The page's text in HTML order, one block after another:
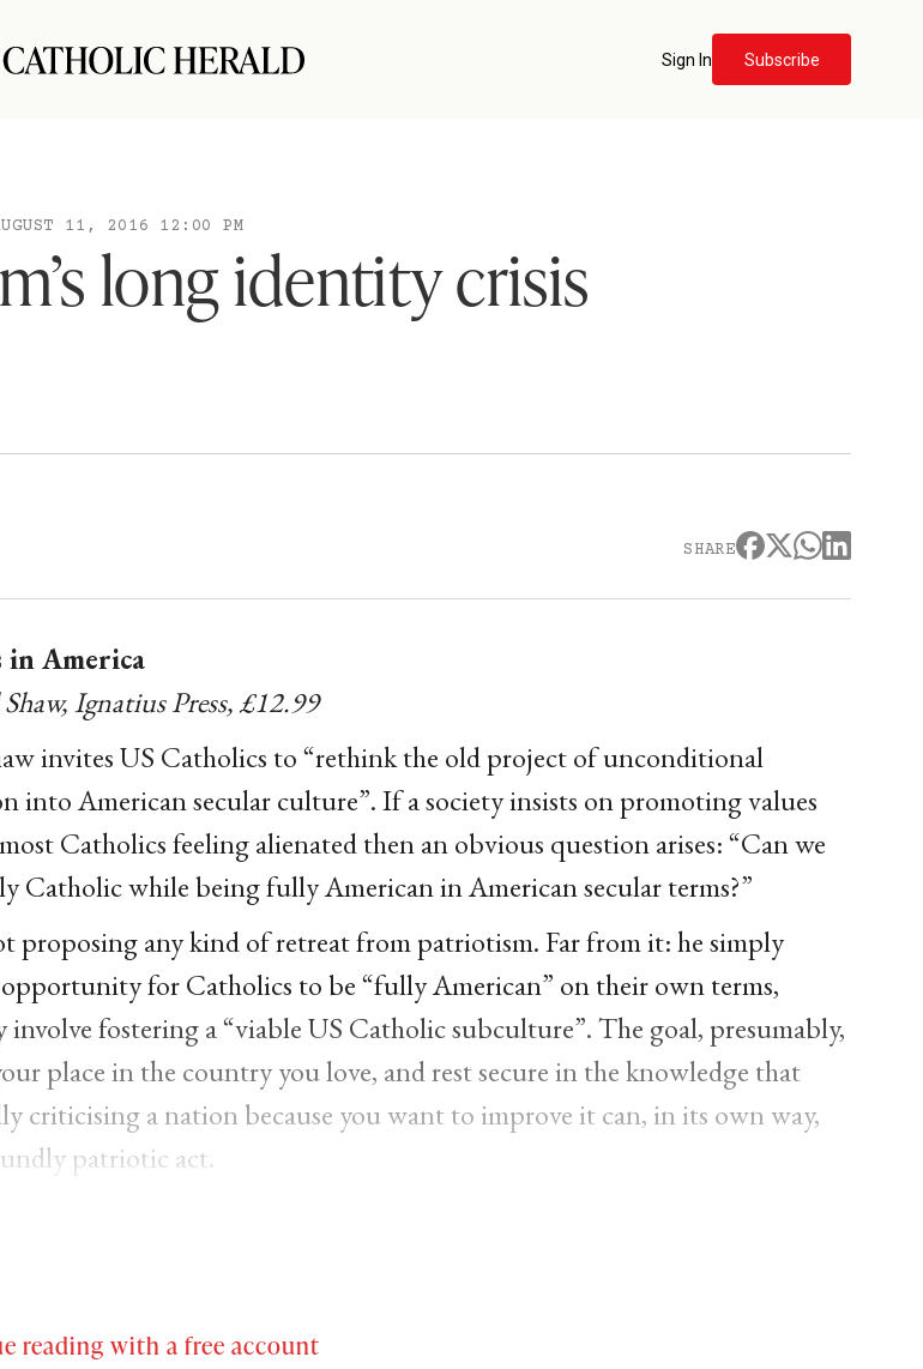
Sign In Subscribe
11, 2016 12:00 PM
long identity crisis
SHARE
in America
Ignatius Press, £12.99
invites US Catholics to “rethink the old project of unconditional
into American secular culture”. If a society insists on promoting values
Catholics feeling alienated then an obvious question arises: “Can we
Catholic while being fully American in American secular terms?”
proposing any kind of retreat from patriotism. Far from it: he simply
for Catholics to be “fully American” on their own terms,
involve fostering a “viable US Catholic subculture”. The goal, presumably,
place in the country you love, and rest secure in the knowledge that
criticising a nation because you want to improve it can, in its own way,
patriotic act.
reading with a free account